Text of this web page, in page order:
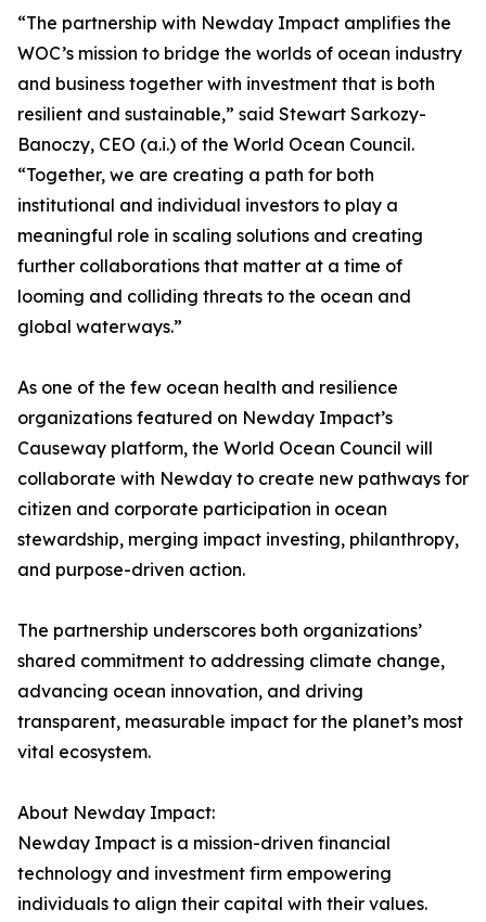
“The partnership with Newday Impact amplifies the
WOC’s mission to bridge the worlds of ocean industry
and business together with investment that is both
resilient and sustainable,” said Stewart Sarkozy-
Banoczy, CEO (a.i.) of the World Ocean Council.
“Together, we are creating a path for both
institutional and individual investors to play a
meaningful role in scaling solutions and creating
further collaborations that matter at a time of
looming and colliding threats to the ocean and
global waterways.”
As one of the few ocean health and resilience
organizations featured on Newday Impact’s
Causeway platform, the World Ocean Council will
collaborate with Newday to create new pathways for
citizen and corporate participation in ocean
stewardship, merging impact investing, philanthropy,
and purpose-driven action.
The partnership underscores both organizations’
shared commitment to addressing climate change,
advancing ocean innovation, and driving
transparent, measurable impact for the planet’s most
vital ecosystem.
About Newday Impact:
Newday Impact is a mission-driven financial
technology and investment firm empowering
individuals to align their capital with their values.